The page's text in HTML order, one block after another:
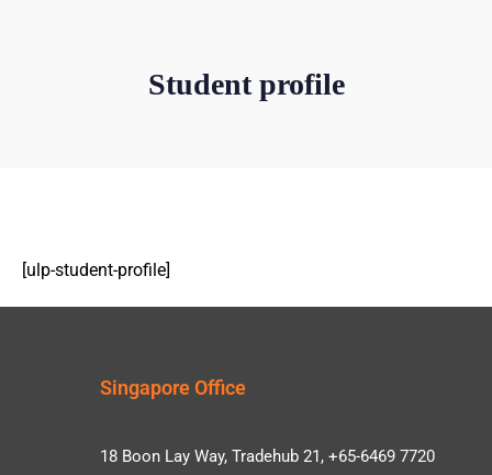
Student profile
[ulp-student-profile]
Singapore Office
18 Boon Lay Way, Tradehub 21, +65-6469 7720